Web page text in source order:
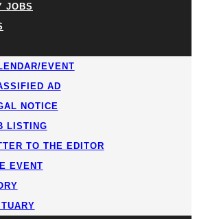
JOBS
EVENT
AD
NOTICE
LISTING
TO THE EDITOR
EVENT